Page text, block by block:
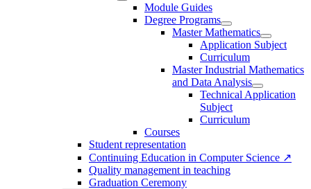
Module Guides
Degree Programs
Master Mathematics
Application Subject
Curriculum
Master Industrial Mathematics
and Data Analysis
Technical Application
Subject
Curriculum
Courses
Student representation
Continuing Education in Computer Science ↗
Quality management in teaching
Graduation Ceremony